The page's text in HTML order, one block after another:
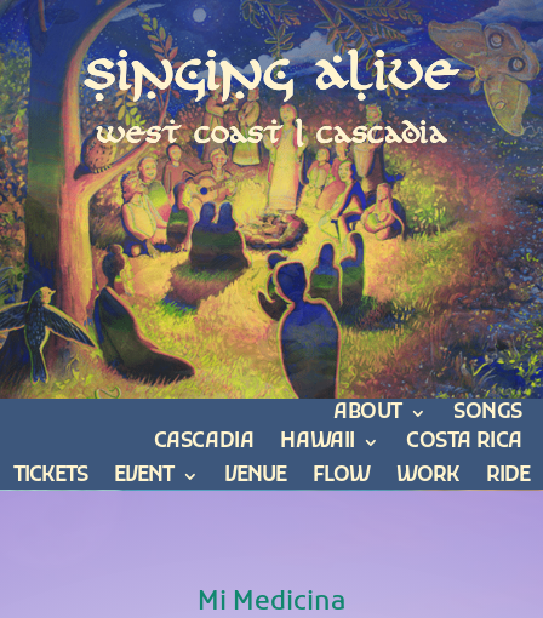
Singing Alive
west coast | cascadia
ABOUT
SONGS
CASCADIA
HAWAII
COSTA RICA
TICKETS
EVENT VENUE FLOW WORK RIDE
Mi Medicina